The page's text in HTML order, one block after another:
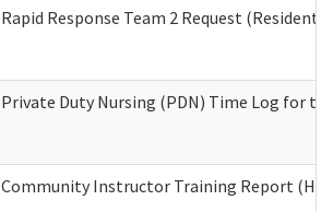
Rapid Response Team 2 Request
Private Duty Nursing (PDN) Time Log for
Community Instructor Training Report